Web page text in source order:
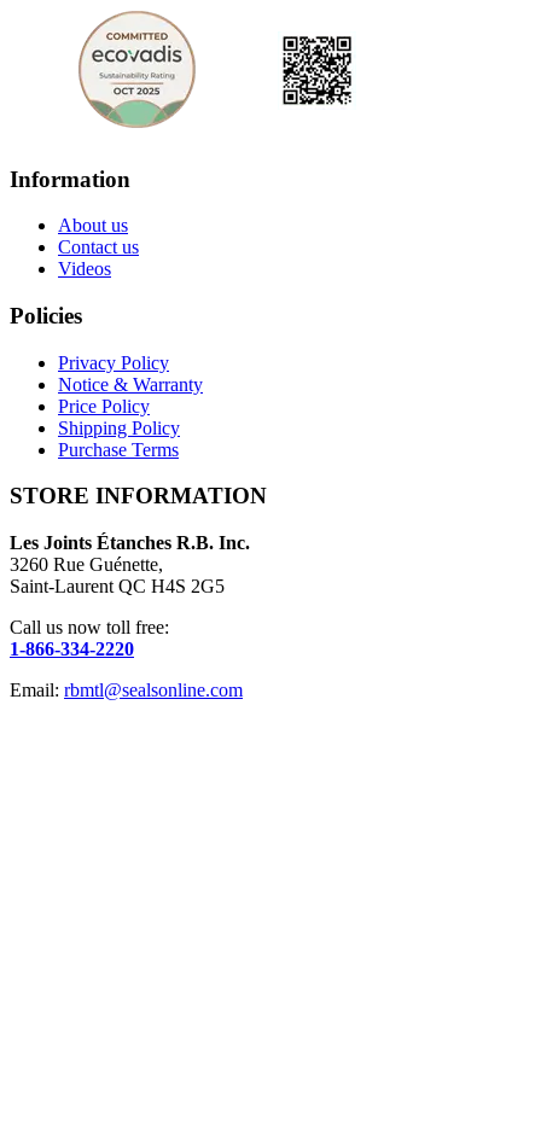
Information
About us
Contact us
Videos
Policies
Privacy Policy
Notice & Warranty
Price Policy
Shipping Policy
Purchase Terms
STORE INFORMATION
Les Joints Étanches R.B. Inc.
3260 Rue Guénette,
Saint-Laurent QC H4S 2G5
Call us now toll free:
1-866-334-2220
Email: rbmtl@sealsonline.com